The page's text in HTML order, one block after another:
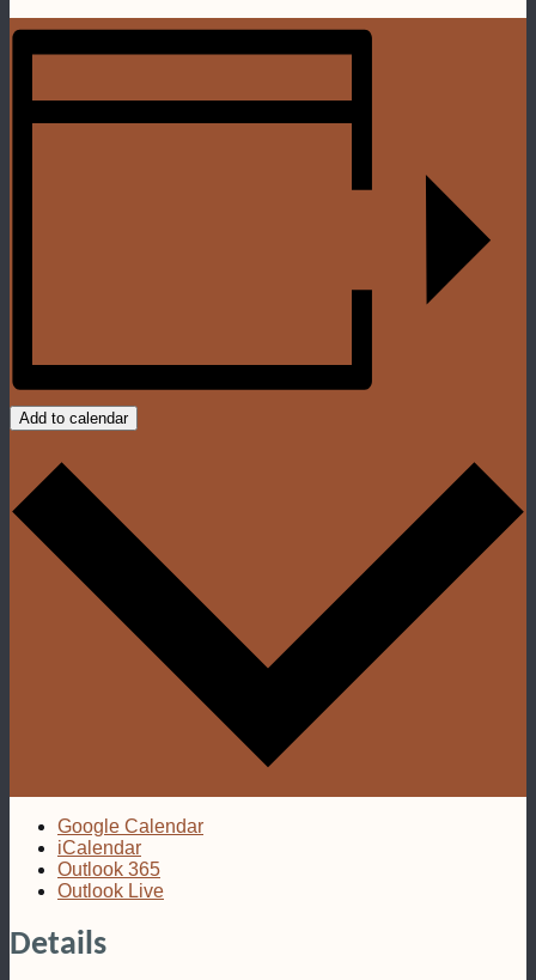
Add to calendar
Google Calendar
iCalendar
Outlook 365
Outlook Live
Details